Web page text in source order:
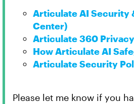
Articulate AI Security
Center)
Articulate 360
How Articulate AI
Articulate Security
Please let me know if you